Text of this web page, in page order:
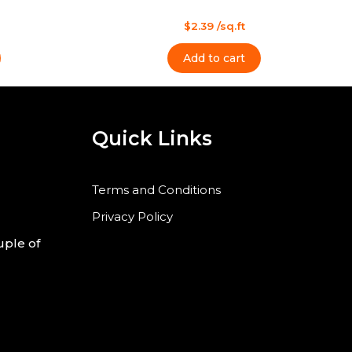
$2.39/sq.ft
Add to cart
of
Quick Links
Terms and Conditions
Privacy Policy